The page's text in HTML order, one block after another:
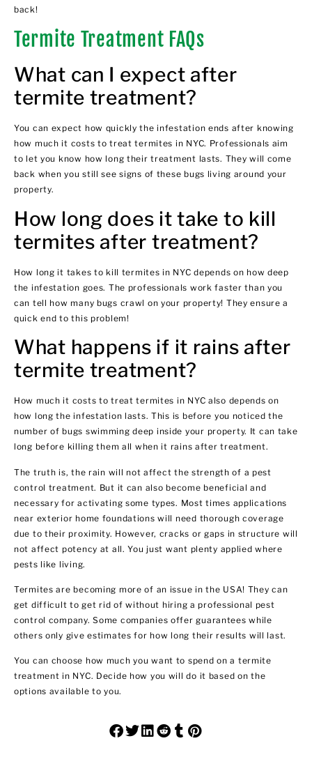
back!
Termite Treatment FAQs
What can I expect after
termite treatment?
You can expect how quickly the infestation ends after knowing
how much it costs to treat termites in NYC. Professionals aim
to let you know how long their treatment lasts. They will come
back when you still see signs of these bugs living around your
property.
How long does it take to kill
termites after treatment?
How long it takes to kill termites in NYC depends on how deep
the infestation goes. The professionals work faster than you
can tell how many bugs crawl on your property! They ensure a
quick end to this problem!
What happens if it rains after
termite treatment?
How much it costs to treat termites in NYC also depends on
how long the infestation lasts. This is before you noticed the
number of bugs swimming deep inside your property. It can take
long before killing them all when it rains after treatment.
The truth is, the rain will not affect the strength of a pest
control treatment. But it can also become beneficial and
necessary for activating some types. Most times applications
near exterior home foundations will need thorough coverage
due to their proximity. However, cracks or gaps in structure will
not affect potency at all. You just want plenty applied where
pests like living.
Termites are becoming more of an issue in the USA! They can
get difficult to get rid of without hiring a professional pest
control company. Some companies offer guarantees while
others only give estimates for how long their results will last.
You can choose how much you want to spend on a termite
treatment in NYC. Decide how you will do it based on the
options available to you.